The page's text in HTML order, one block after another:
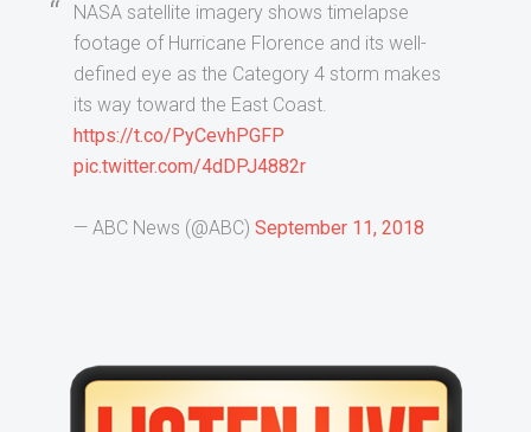
NASA satellite imagery shows timelapse
footage of Hurricane Florence and its well-
defined eye as the Category 4 storm makes
its way toward the East Coast.
https://t.co/PyCevhPGFP
pic.twitter.com/4dDPJ4882r
— ABC News (@ABC)September 11, 2018
Primary